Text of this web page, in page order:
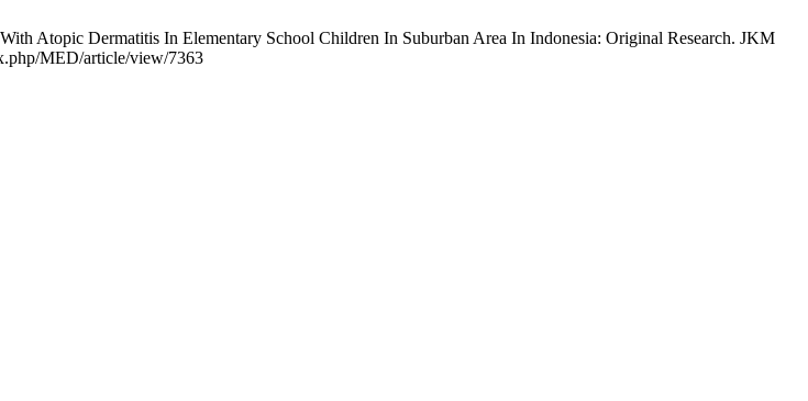
Atopic Dermatitis In Elementary School Children In Suburban Area In Indonesia: Original Research. JKM
MED/article/view/7363